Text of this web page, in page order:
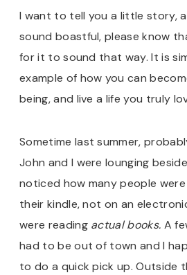
I want to tell you a little story,
sound boastful, please know
for it to sound that way. It is
example of how you can
being, and live a life you truly
Sometime last summer,
John and I were lounging
noticed how many people
their kindle, not on an
were reading actual books. A
had to be out of town and I
to do a quick pick up. Outside